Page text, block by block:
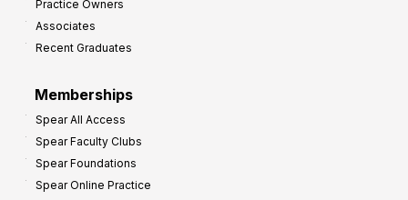
Practice Owners
Associates
Recent Graduates
Memberships
Spear All Access
Spear Faculty Clubs
Spear Foundations
Spear Online Practice